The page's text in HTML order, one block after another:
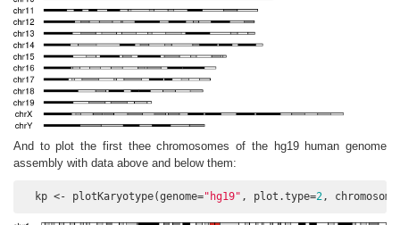
And to plot the first thee chromosomes of the hg19 human genome
assembly with data above and below them:
  kp <- plotKaryotype(genome=
"hg19" , plot.type=2,